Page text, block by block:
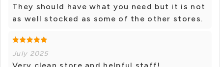
They should have what you need but it is not
as well stocked as some of the other stores.
July 2025